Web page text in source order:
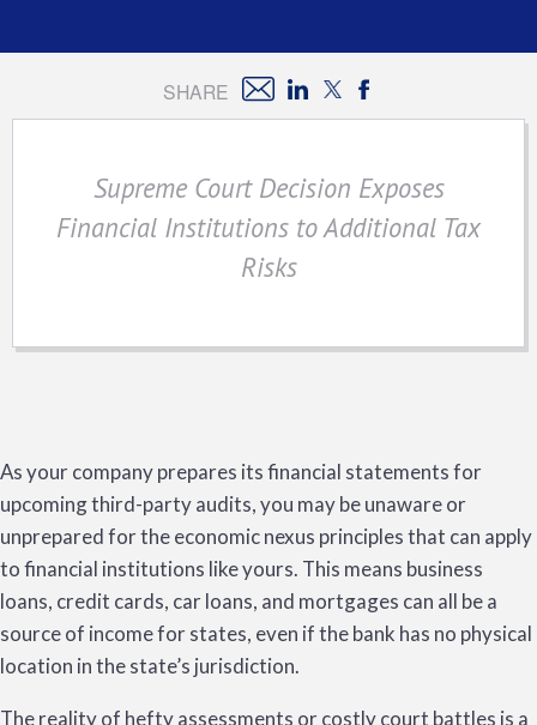
Supreme Court Decision Exposes
Financial Institutions to Additional Tax
Risks
SHARE
As your company prepares its financial statements for
upcoming third-party audits, you may be unaware or
unprepared for the economic nexus principles that can apply
to financial institutions like yours. This means business
loans, credit cards, car loans, and mortgages can all be a
source of income for states, even if the bank has no physical
location in the state’s jurisdiction.
The reality of hefty assessments or costly court battles is a